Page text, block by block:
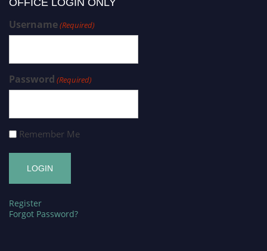
OFFICE LOGIN ONLY
Username(Required)
Password (Required)
Remember Me
Register
Forgot Password?